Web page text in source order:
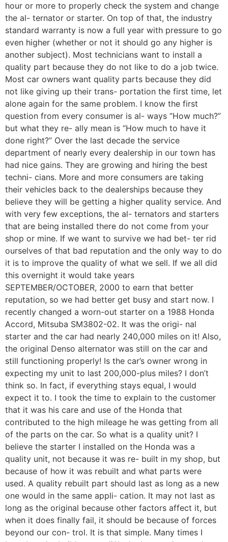
hour or more to properly check the system and change
the al- ternator or starter. On top of that, the industry
standard warranty is now a full year with pressure to go
even higher (whether or not it should go any higher is
another subject). Most technicians want to install a
quality part because they do not like to do a job twice.
Most car owners want quality parts because they did
not like giving up their trans- portation the first time, let
alone again for the same problem. I know the first
question from every consumer is al- ways “How much?”
but what they re- ally mean is “How much to have it
done right?” Over the last decade the service
department of nearly every dealership in our town has
had nice gains. They are growing and hiring the best
techni- cians. More and more consumers are taking
their vehicles back to the dealerships because they
believe they will be getting a higher quality service. And
with very few exceptions, the al- ternators and starters
that are being installed there do not come from your
shop or mine. If we want to survive we had bet- ter rid
ourselves of that bad reputation and the only way to do
it is to improve the quality of what we sell. If we all did
this overnight it would take years
SEPTEMBER/OCTOBER, 2000 to earn that better
reputation, so we had better get busy and start now. I
recently changed a worn-out starter on a 1988 Honda
Accord, Mitsuba SM3802-02. It was the origi- nal
starter and the car had nearly 240,000 miles on it! Also,
the original Denso alternator was still on the car and
still functioning properly! Is the car’s owner wrong in
expecting my unit to last 200,000-plus miles? I don’t
think so. In fact, if everything stays equal, I would
expect it to. I took the time to explain to the customer
that it was his care and use of the Honda that
contributed to the high mileage he was getting from all
of the parts on the car. So what is a quality unit? I
believe the starter I installed on the Honda was a
quality unit, not because it was re- built in my shop, but
because of how it was rebuilt and what parts were
used. A quality rebuilt part should last as long as a new
one would in the same appli- cation. It may not last as
long as the original because other factors affect it, but
when it does finally fail, it should be because of forces
beyond our con- trol. It is that simple. Many times I